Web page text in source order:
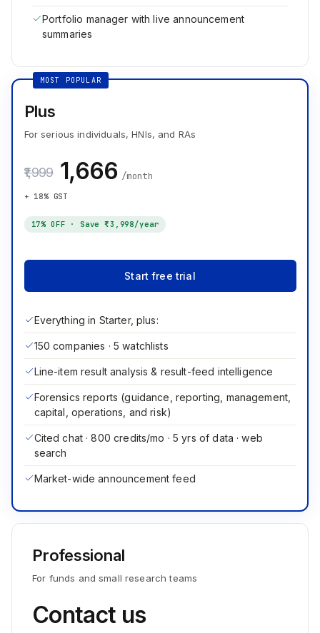
Portfolio manager with live announcement
summaries
MOST POPULAR
Plus
For serious individuals, HNIs, and RAs
₹1,999 ₹1,666 /month
+ 18% GST
17% OFF · Save₹3,998/year
Start free trial
Everything in Starter, plus:
150 companies · 5 watchlists
Line-item result analysis & result-feed intelligence
Forensics reports (guidance, reporting, management,
capital, operations, and risk)
Cited chat · 800 credits/mo · 5 yrs of data · web
search
Market-wide announcement feed
Professional
For funds and small research teams
Contact us